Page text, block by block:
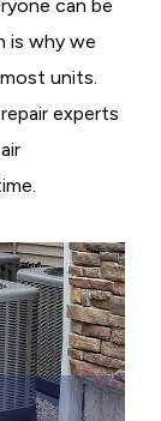
can be
is why we
units.
experts